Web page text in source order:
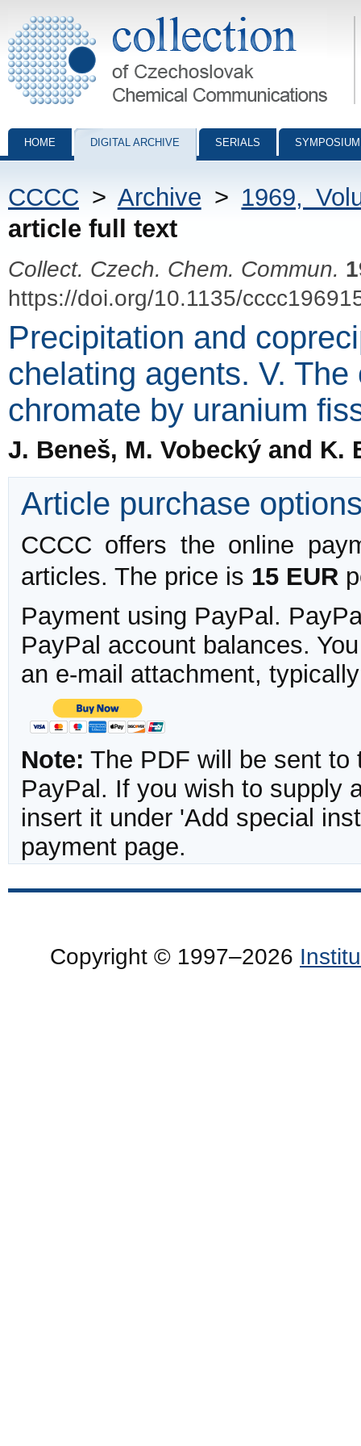
Collection of Czechoslovak Chemical Communications - digital
HOME DIGITAL ARCHIVE SERIALS
CCCC > Archive > 1969,
article full text
Collect. Czech. Chem. Commun.
https://doi.org/10.1135/
Precipitation and
chelating agents. V.
chromate by uranium
J. Beneš, M. Vobecký and K.
Article purchase
CCCC offers the online
articles. The price is 15 EUR
Payment using PayPal.
PayPal account balances.
an e-mail attachment,
Note: The PDF will be sent to
PayPal. If you wish to supply
insert it under 'Add special
payment page.
Copyright © 1997–2026